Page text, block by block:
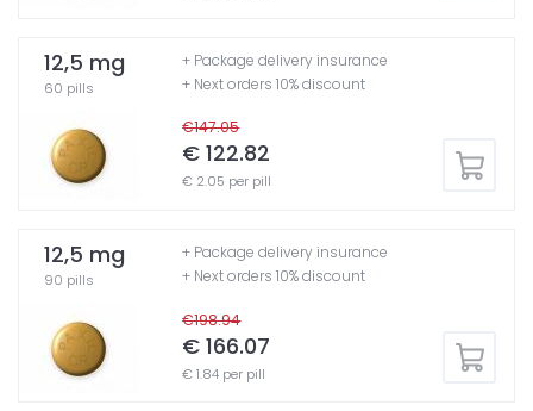
12,5 mg
60 pills
€147.05
€ 122.82
€ 2.05 per pill
+ Package delivery insurance
+ Next orders 10% discount
12,5 mg
90 pills
€198.94
€ 166.07
€ 1.84 per pill
+ Package delivery insurance
+ Next orders 10% discount